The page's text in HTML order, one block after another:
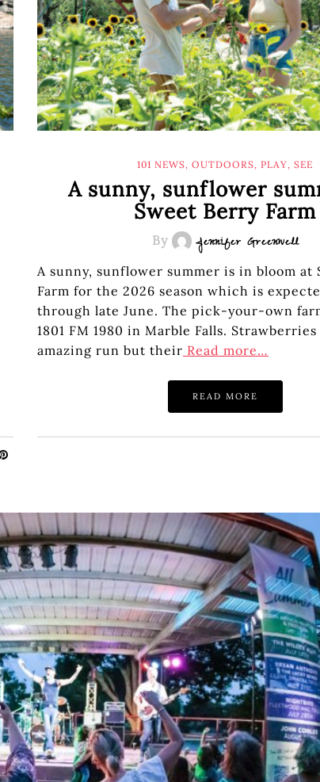
101 NEWS, OUTDOORS, PLAY, SEE
A sunny, sunflower
Sweet Berry Farm
By Jennifer Greenwell
A sunny, sunflower summer is in bloom at
Farm for the 2026 season which is
through late June. The pick-your-own
1801 FM 1980 in Marble Falls. Strawberries
amazing run but their Read more…
READ MORE